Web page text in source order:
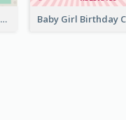
Father Day Celebration Photo Book With Quotes